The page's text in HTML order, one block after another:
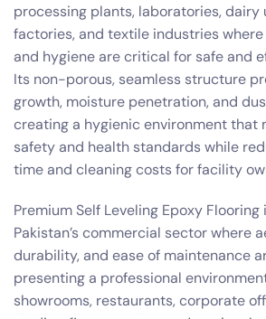
processing plants, laboratories, dairy
factories, and textile industries
and hygiene are critical for safe and
Its non-porous, seamless structure
growth, moisture penetration, and
creating a hygienic environment that
safety and health standards while
time and cleaning costs for facility
Premium Self Leveling Epoxy
Pakistan’s commercial sector where
durability, and ease of maintenance
presenting a professional
showrooms, restaurants, corporate